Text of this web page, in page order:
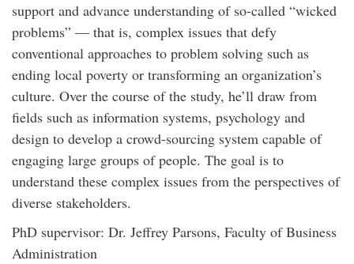
support and advance understanding of so-called “wicked
problems” — that is, complex issues that defy
conventional approaches to problem solving such as
ending local poverty or transforming an organization’s
culture. Over the course of the study, he’ll draw from
fields such as information systems, psychology and
design to develop a crowd-sourcing system capable of
engaging large groups of people. The goal is to
understand these complex issues from the perspectives of
diverse stakeholders.
PhD supervisor: Dr. Jeffrey Parsons, Faculty of Business
Administration